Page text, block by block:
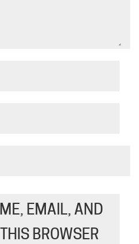
EMAIL, AND
BROWSER